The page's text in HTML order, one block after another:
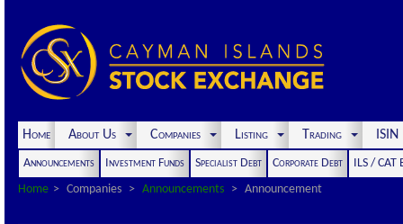
Home About Us Companies Listing Trading
Announcements Investment Funds Specialist Debt Corporate Debt
ILS / CAT
Home
Companies Announcements Announcement